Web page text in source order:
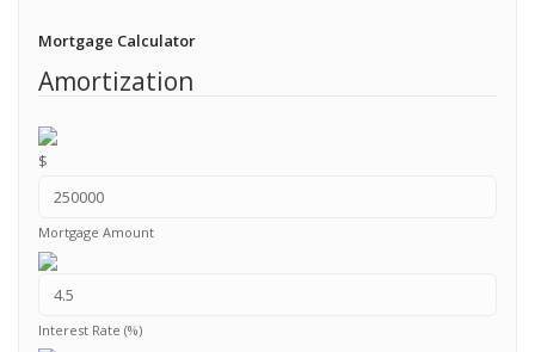
Mortgage Calculator
Amortization
$
Mortgage Amount
Interest Rate (%)